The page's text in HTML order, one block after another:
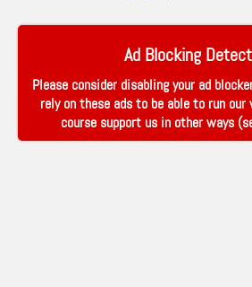
Ad Blocking
Please consider disabling your ad
rely on these ads to be able to run our
course support us in other ways